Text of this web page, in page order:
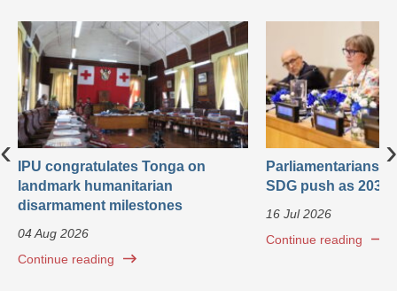
IPU congratulates Tonga on
landmark humanitarian
disarmament milestones
04 Aug 2026
Continue reading
Parliamentarians
SDG push as 2030
16 Jul 2026
Continue reading
‹ ›